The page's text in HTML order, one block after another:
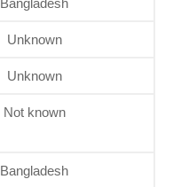
Unknown
Unknown
Not known
Bangladesh